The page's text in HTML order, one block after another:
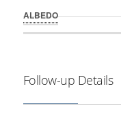
ALBEDO
Follow-up Details